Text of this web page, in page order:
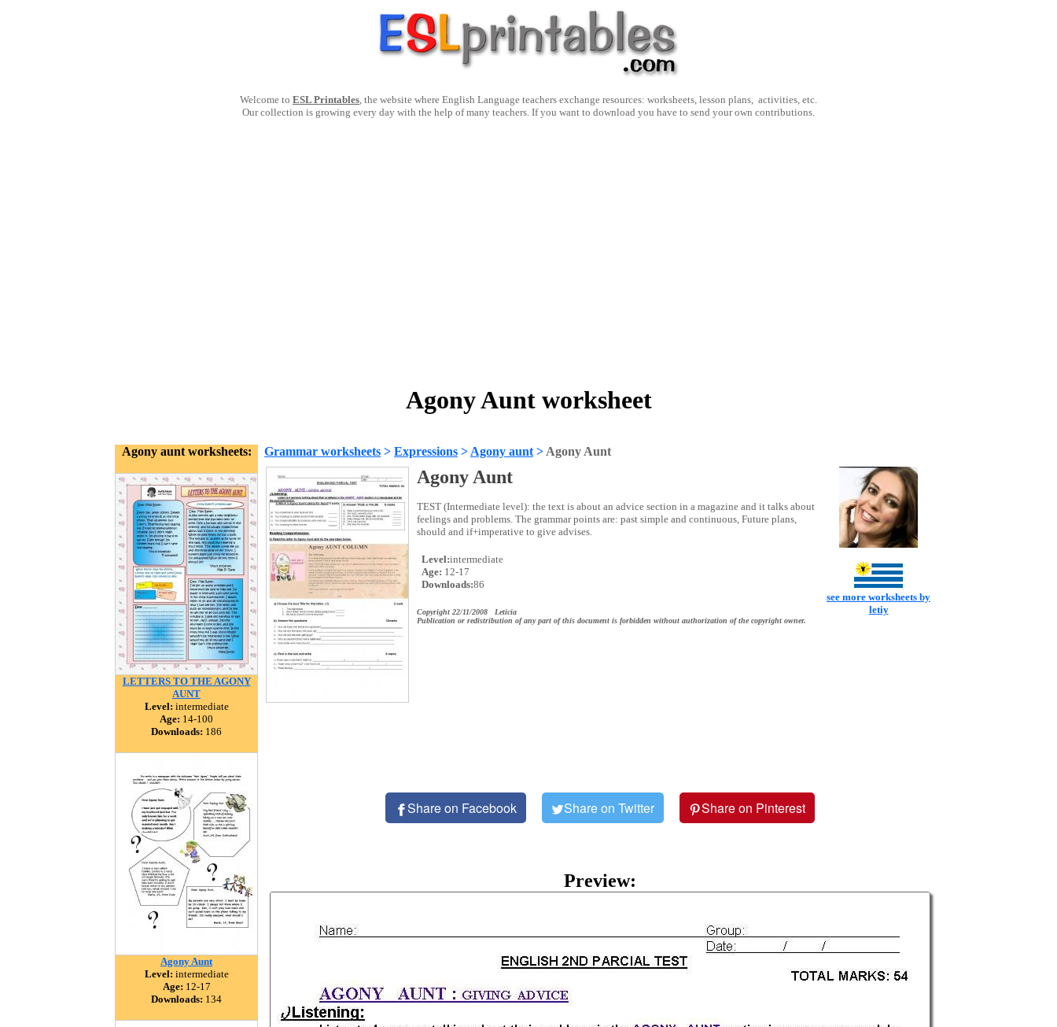
Welcome to ESL Printables, the website where English Language teachers exchange resources: worksheets, lesson plans, activities, etc.
Our collection is growing every day with the help of many teachers. If you want to download you have to send your own contributions.
Agony Aunt worksheet
Agony aunt worksheets:
LETTERS TO THE AGONY
AUNT
Level: intermediate
Age: 14-100
Downloads: 186
Agony Aunt
Level: intermediate
Age: 12-17
Downloads: 134
Grammar worksheets > Expressions > Agony aunt > Agony Aunt
Agony Aunt
TEST (Intermediate level): the text is about an advice section in a magazine and it talks about
feelings and problems. The grammar points are: past simple and continuous, Future plans,
should and if+imperative to give advises.
Level:intermediate
Age: 12-17
Downloads:86
Copyright 22/11/2008 Leticia
Publication or redistribution of any part of this document is forbidden without authorization of the copyright owner.
see more worksheets by
letiy
Share on Facebook Share on Twitter Share on Pinterest
Preview: